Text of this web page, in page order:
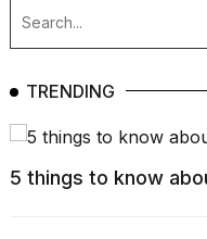
TRENDING
5 things to know